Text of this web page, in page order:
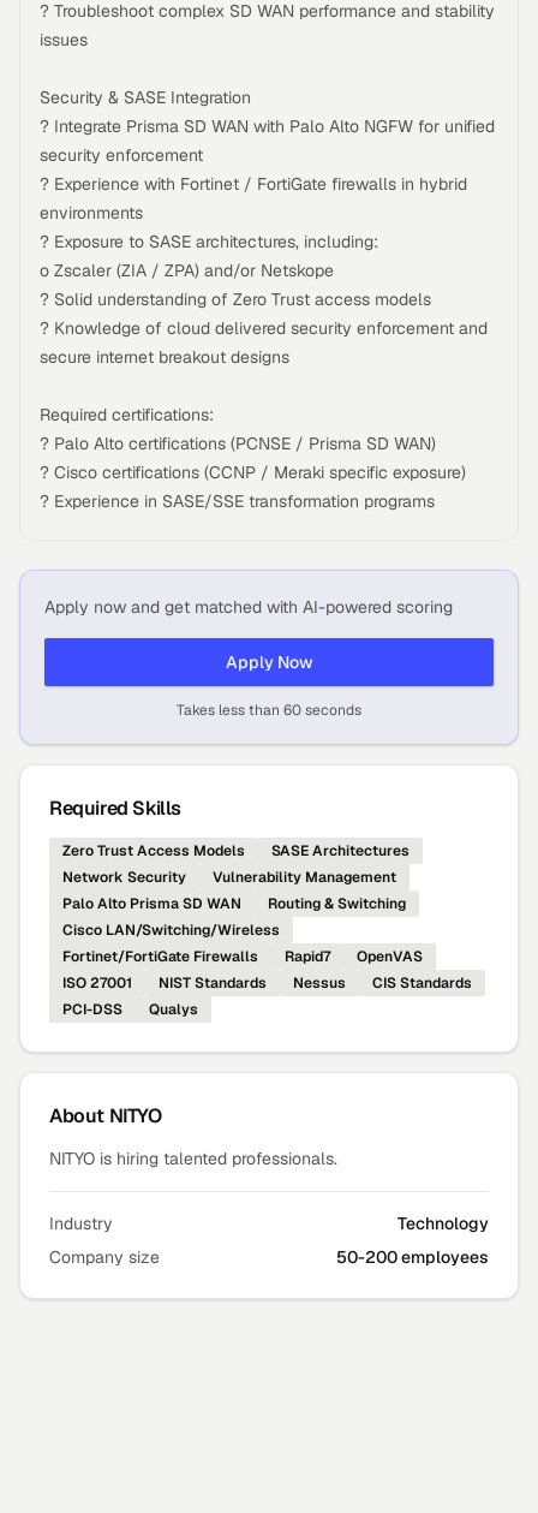
? Troubleshoot complex SD WAN performance and stability
issues
Security & SASE Integration
? Integrate Prisma SD WAN with Palo Alto NGFW for unified
security enforcement
? Experience with Fortinet / FortiGate firewalls in hybrid
environments
? Exposure to SASE architectures, including:
o Zscaler (ZIA / ZPA) and/or Netskope
? Solid understanding of Zero Trust access models
? Knowledge of cloud delivered security enforcement and
secure internet breakout designs
Required certifications:
? Palo Alto certifications (PCNSE / Prisma SD WAN)
? Cisco certifications (CCNP / Meraki specific exposure)
? Experience in SASE/SSE transformation programs
Apply now and get matched with AI-powered scoring
Apply Now
Takes less than 60 seconds
Required Skills
Zero Trust Access Models
SASE Architectures
Network Security
Vulnerability Management
Palo Alto Prisma SD WAN
Routing & Switching
Cisco LAN/Switching/Wireless
Fortinet/FortiGate Firewalls
Rapid7
OpenVAS
ISO 27001
NIST Standards Nessus
CIS Standards
PCI-DSS
Qualys
About NITYO
NITYO is hiring talented professionals.
Industry
Technology
Company size
50-200 employees